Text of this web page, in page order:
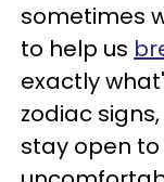
sometimes
to help us
exactly
zodiac
stay open